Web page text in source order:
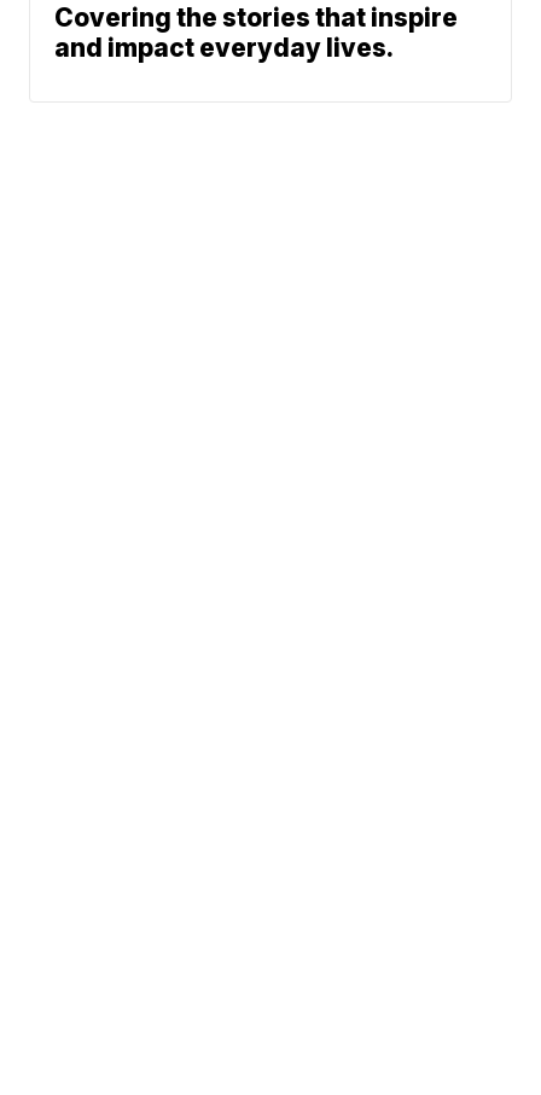
Covering the stories that inspire
and impact everyday lives.